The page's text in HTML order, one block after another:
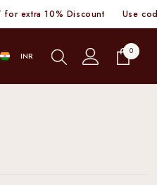
Use code FIRST for extra 10%
INR 00